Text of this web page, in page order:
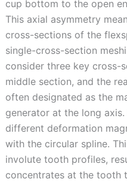
cup bottom to the open
This axial asymmetry
cross-sections of the
single-cross-section
consider three key cross-
middle section, and the
often designated as the
generator at the long
different deformation
with the circular spline.
involute tooth profiles,
concentrates at the tooth